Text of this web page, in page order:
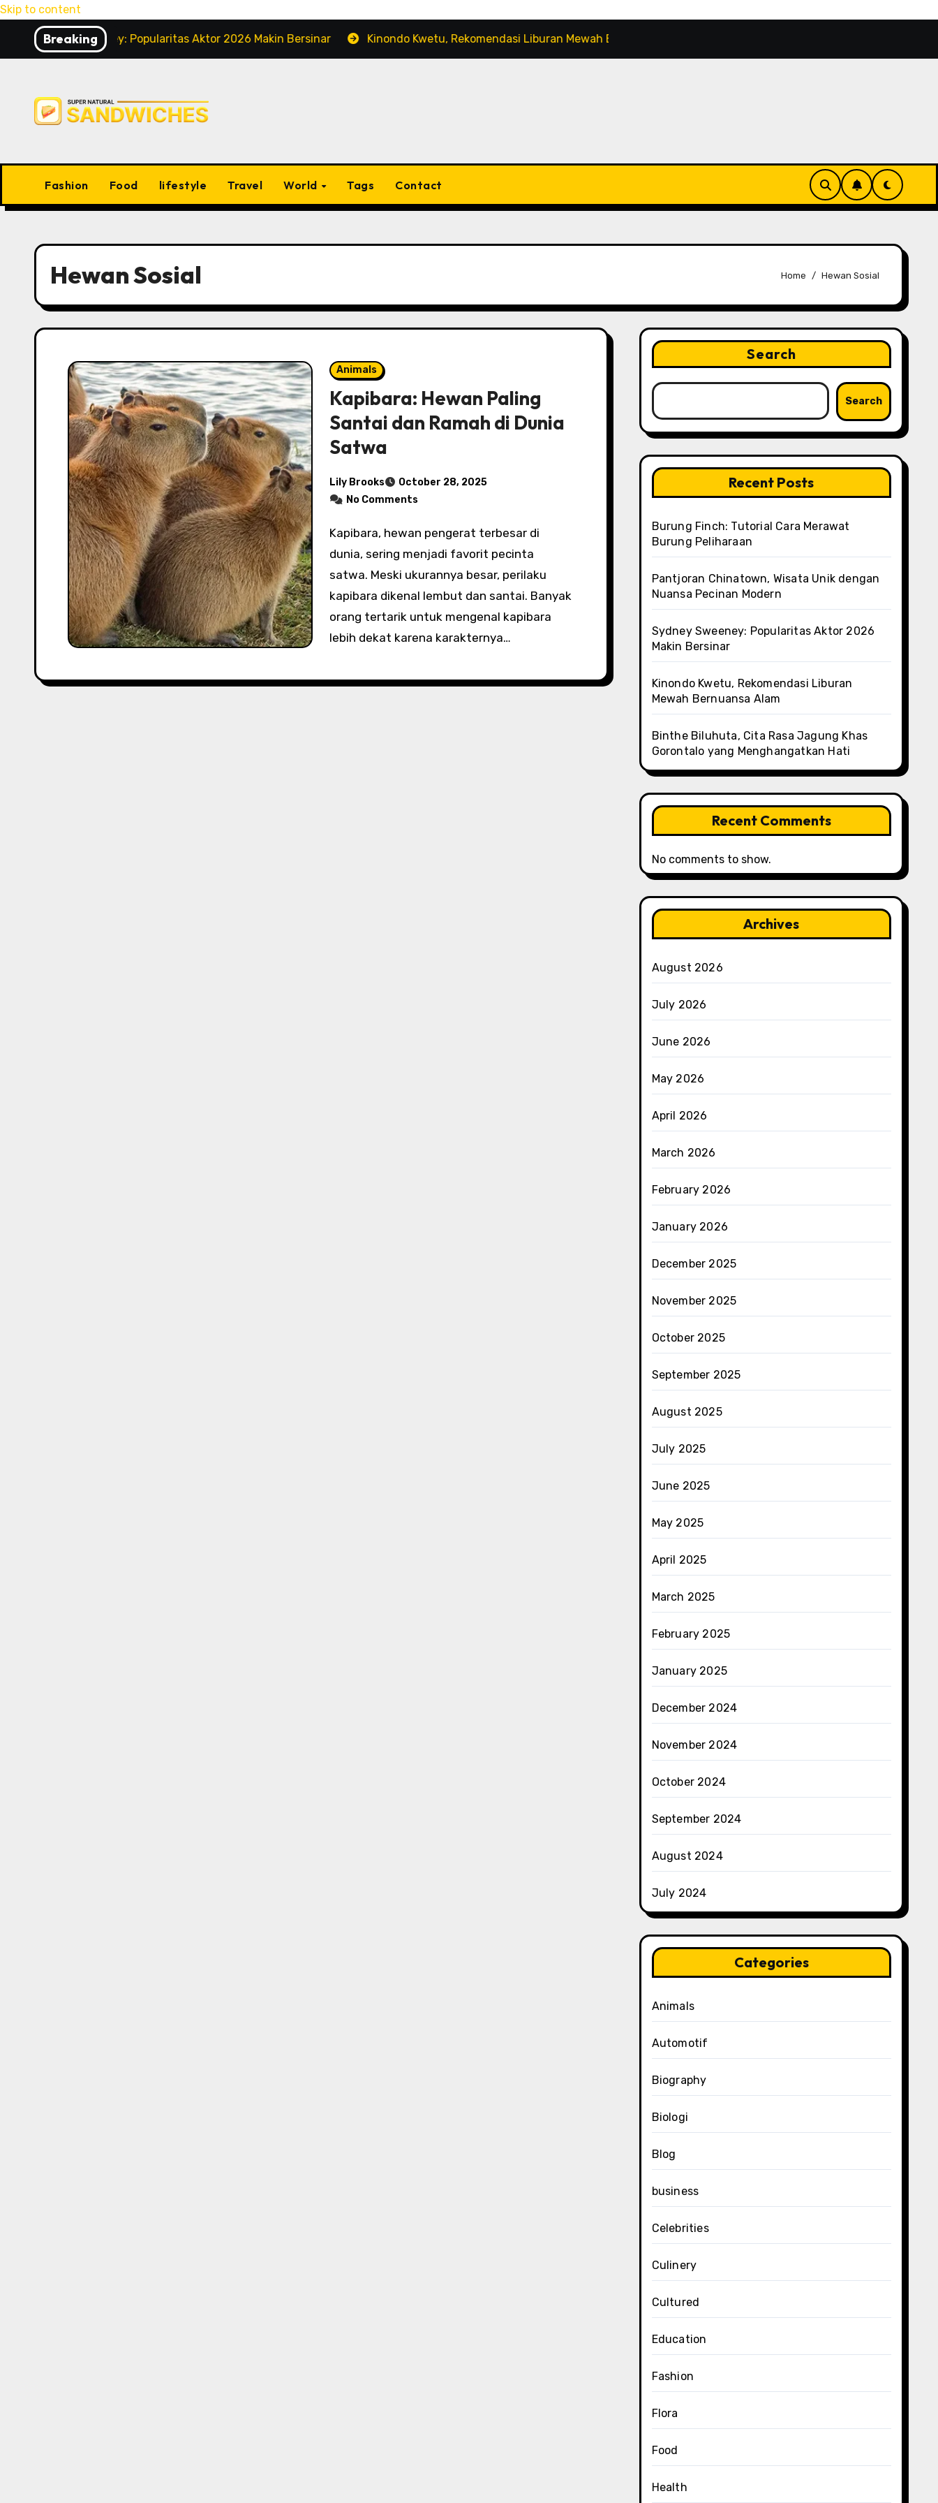
Skip to content
Breaking
Sweeney: Popularitas Aktor 2026 Makin Bersinar Kinondo Kwetu, Rekomendasi Liburan Mewah Bernuansa Alam
Fashion Food lifestyle Travel World Tags Contact
Hewan Sosial Home Hewan Sosial
Animals
Kapibara: Hewan Paling
Santai dan Ramah di Dunia
Satwa
Lily Brooks
October 28, 2025
No Comments
Kapibara, hewan pengerat terbesar di
dunia, sering menjadi favorit pecinta
satwa. Meski ukurannya besar, perilaku
kapibara dikenal lembut dan santai. Banyak
orang tertarik untuk mengenal kapibara
lebih dekat karena karakternya…
Search
Search
Recent Posts
Burung Finch: Tutorial Cara Merawat
Burung Peliharaan
Pantjoran Chinatown, Wisata Unik dengan
Nuansa Pecinan Modern
Sydney Sweeney: Popularitas Aktor 2026
Makin Bersinar
Kinondo Kwetu, Rekomendasi Liburan
Mewah Bernuansa Alam
Binthe Biluhuta, Cita Rasa Jagung Khas
Gorontalo yang Menghangatkan Hati
Recent Comments
No comments to show.
Archives
August 2026
July 2026
June 2026
May 2026
April 2026
March 2026
February 2026
January 2026
December 2025
November 2025
October 2025
September 2025
August 2025
July 2025
June 2025
May 2025
April 2025
March 2025
February 2025
January 2025
December 2024
November 2024
October 2024
September 2024
August 2024
July 2024
Categories
Animals
Automotif
Biography
Biologi
Blog
business
Celebrities
Culinery
Cultured
Education
Fashion
Flora
Food
Health